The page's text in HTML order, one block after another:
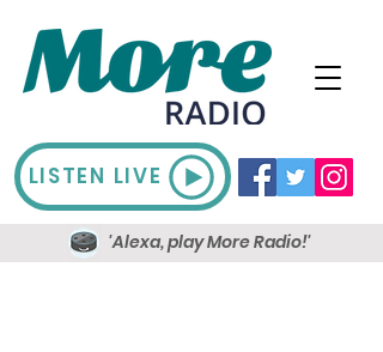
LISTEN LIVE
'Alexa, play More Radio!'